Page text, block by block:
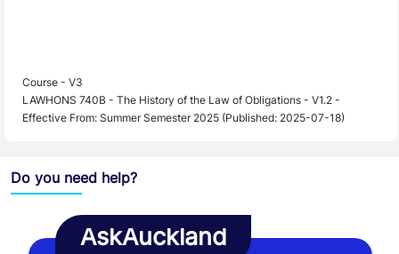
Course - V3
LAWHONS 740B - The History of the Law of Obligations - V1.2 -
Effective From: Summer Semester 2025 (Published: 2025-07-18)
Do you need help?
AskAuckland